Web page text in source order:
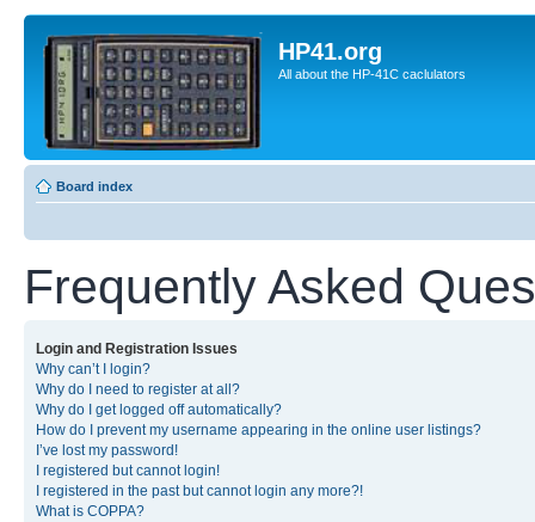
HP41.org
All about the HP-41C caclulators
Board index
Frequently Asked
Login and Registration Issues
Why can’t I login?
Why do I need to register at all?
Why do I get logged off automatically?
How do I prevent my username appearing in the online user listings?
I’ve lost my password!
I registered but cannot login!
I registered in the past but cannot login any more?!
What is COPPA?